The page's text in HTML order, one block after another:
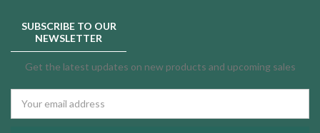
SUBSCRIBE TO OUR
NEWSLETTER
Get the latest updates on new products and upcoming sales
Address